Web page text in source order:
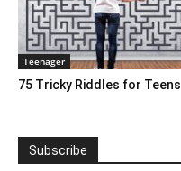
Teenager
75 Tricky Riddles for Teens
Subscribe